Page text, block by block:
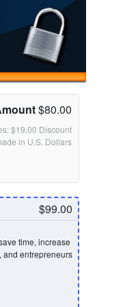
$80.00
$19.00 Discount
in U.S. Dollars
$99.00
time, increase
and entrepreneurs